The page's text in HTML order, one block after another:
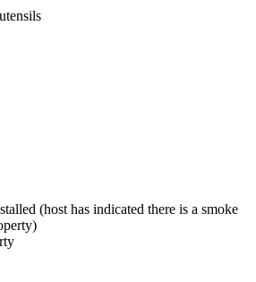
(host has indicated there is a smoke